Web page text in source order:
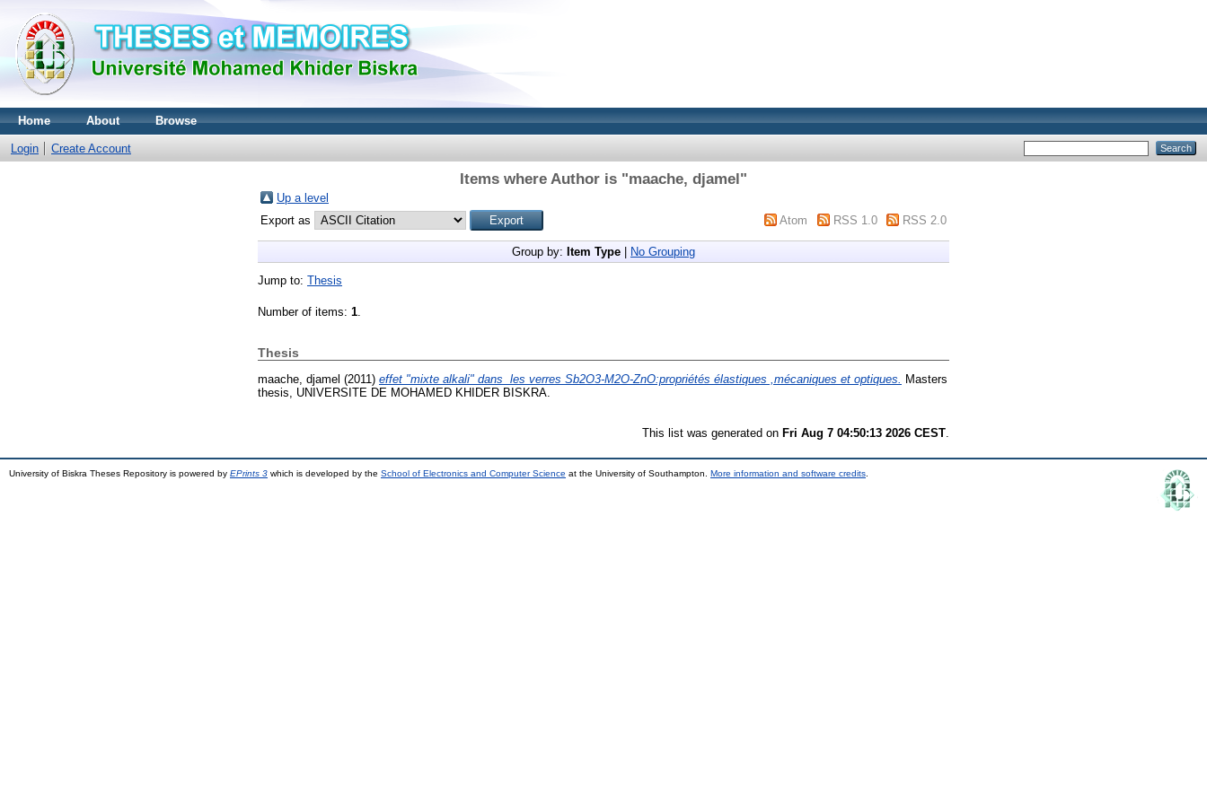
Home About Browse
Login Create Account
Items where Author is "maache, djamel"
Up a level
Export as
Atom RSS 1.0 RSS 2.0
Group by: Item Type No Grouping
Jump to: Thesis
Number of items: 1.
Thesis
maache, djamel (2011) effet "mixte alkali" dans les verres Sb2O3-M2O-ZnO:propriétés élastiques ,mécaniques et optiques.
Masters
thesis, UNIVERSITE DE MOHAMED KHIDER BISKRA.
This list was generated on Fri Aug 7 04:50:13 2026 CEST
University of Biskra Theses Repository is powered by EPrints 3 which is developed by the School of Electronics and Computer Science at the University of Southampton. More information and software credits